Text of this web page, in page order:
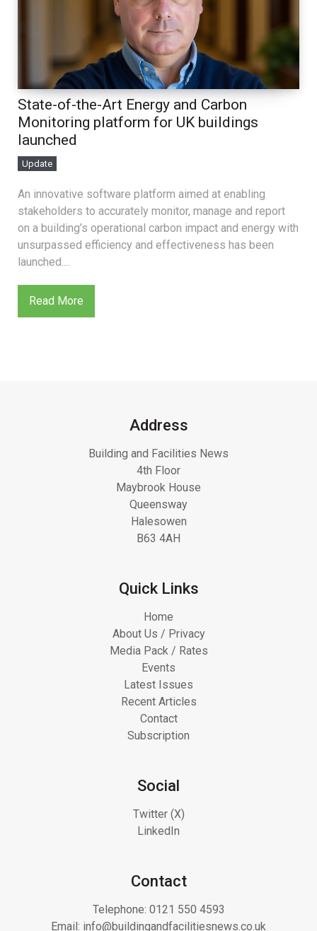
State-of-the-Art Energy and Carbon
Monitoring platform for UK buildings
launched
Update
An innovative software platform aimed at enabling
stakeholders to accurately monitor, manage and report
on a building’s operational carbon impact and energy with
unsurpassed efficiency and effectiveness has been
launched....
Read More
Address
Building and Facilities News
4th Floor
Maybrook House
Queensway
Halesowen
B63 4AH
Quick Links
Home
About Us / Privacy
Media Pack / Rates
Events
Latest Issues
Recent Articles
Contact
Subscription
Social
Twitter (X)
LinkedIn
Contact
Telephone: 0121 550 4593
Email: info@buildingandfacilitiesnews.co.uk